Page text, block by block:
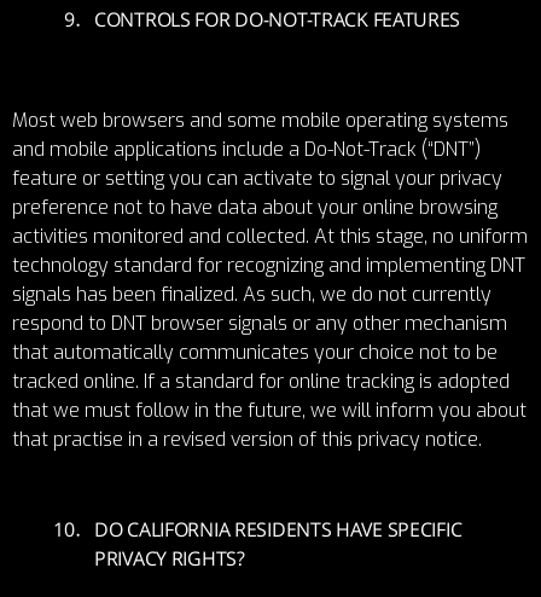
CONTROLS FOR DO-NOT-TRACK FEATURES
Most web browsers and some mobile operating systems
and mobile applications include a Do-Not-Track (“DNT”)
feature or setting you can activate to signal your privacy
preference not to have data about your online browsing
activities monitored and collected. At this stage, no uniform
technology standard for recognizing and implementing DNT
signals has been finalized. As such, we do not currently
respond to DNT browser signals or any other mechanism
that automatically communicates your choice not to be
tracked online. If a standard for online tracking is adopted
that we must follow in the future, we will inform you about
that practise in a revised version of this privacy notice.
DO CALIFORNIA RESIDENTS HAVE SPECIFIC
PRIVACY RIGHTS?